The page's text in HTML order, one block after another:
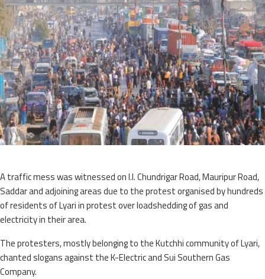
A traffic mess was witnessed on I.I. Chundrigar Road, Mauripur Road,
Saddar and adjoining areas due to the protest organised by hundreds
of residents of Lyari in protest over loadshedding of gas and
electricity in their area.
The protesters, mostly belonging to the Kutchhi community of Lyari,
chanted slogans against the K-Electric and Sui Southern Gas
Company.